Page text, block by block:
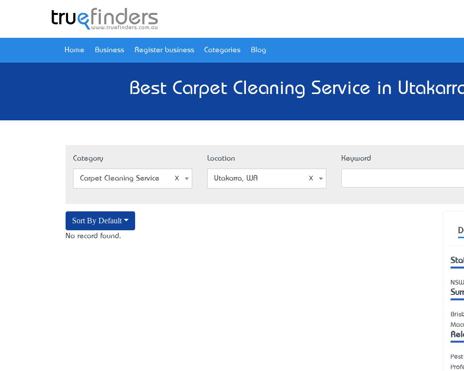
Home Business Register business Categories Blog
Best Carpet Cleaning Service in
Category
Carpet Cleaning Service
Location
Utakarra, WA
Keyword
Sort By Default
No record found.
NSW